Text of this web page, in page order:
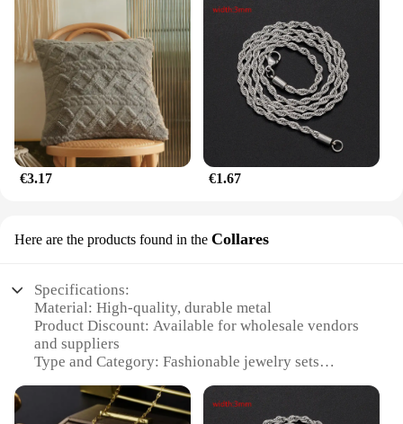
€3.17 €1.67
Here are the products found in the Collares
Specifications:
Material: High-quality, durable metal
Product Discount: Available for wholesale vendors
and suppliers
Type and Category: Fashionable jewelry sets
Usage and Purpose: Versatile for various occasions
Shape or Size or Weight or Quantity: Comes in